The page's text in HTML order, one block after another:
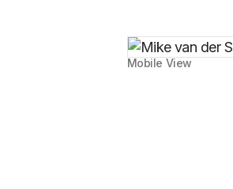
Mobile View